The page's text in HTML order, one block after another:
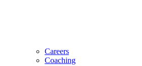
Careers
Coaching